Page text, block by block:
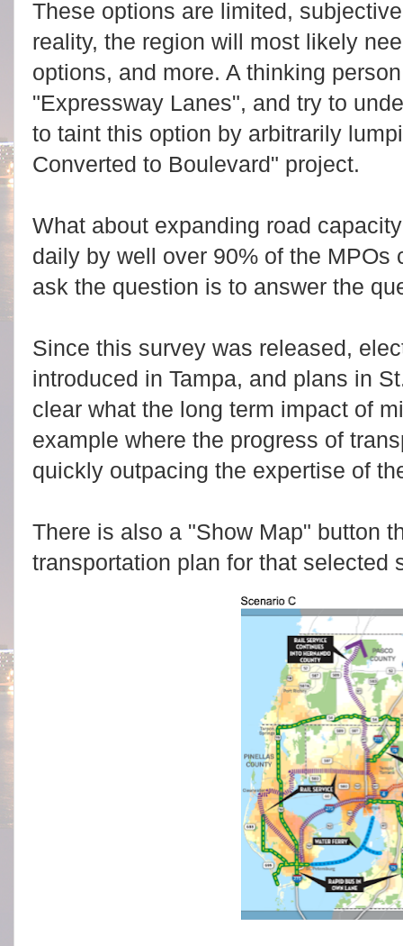
These options are limited,
reality, the region will most likely
options, and more. A thinking
"Expressway Lanes", and try to
to taint this option by arbitrarily
Converted to Boulevard" project.
What about expanding road
daily by well over 90% of the MPOs
ask the question is to answer the
Since this survey was released,
introduced in Tampa, and plans in
clear what the long term impact of
example where the progress of
quickly outpacing the expertise of
There is also a "Show Map" button
transportation plan for that selected